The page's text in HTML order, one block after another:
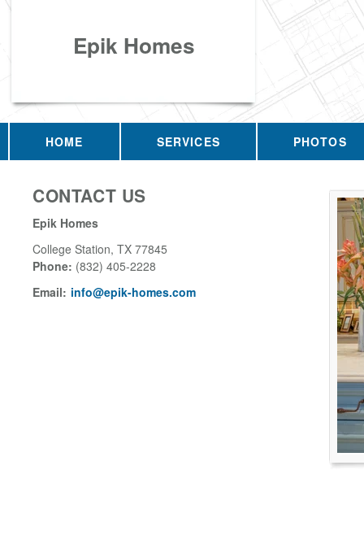
Epik Homes
HOME SERVICES PHOTOS
CONTACT US
Epik Homes
College Station, TX 77845
Phone: (832) 405-2228
Email: info@epik-homes.com